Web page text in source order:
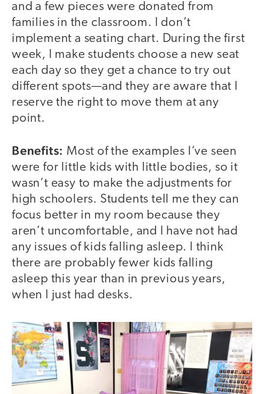
and a few pieces were donated from
families in the classroom. I don’t
implement a seating chart. During the first
week, I make students choose a new seat
each day so they get a chance to try out
different spots—and they are aware that I
reserve the right to move them at any
point.
Benefits: Most of the examples I’ve seen
were for little kids with little bodies, so it
wasn’t easy to make the adjustments for
high schoolers. Students tell me they can
focus better in my room because they
aren’t uncomfortable, and I have not had
any issues of kids falling asleep. I think
there are probably fewer kids falling
asleep this year than in previous years,
when I just had desks.